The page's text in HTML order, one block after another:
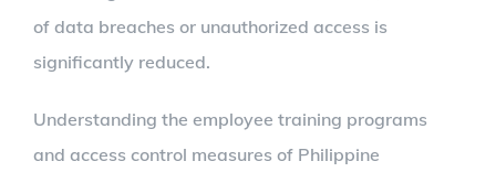
of data breaches or unauthorized access is
significantly reduced.
Understanding the employee training programs
and access control measures of Philippine